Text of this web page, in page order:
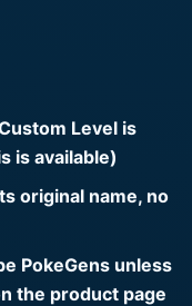
Level is
is available)
original name, no
PokeGens unless
the product page